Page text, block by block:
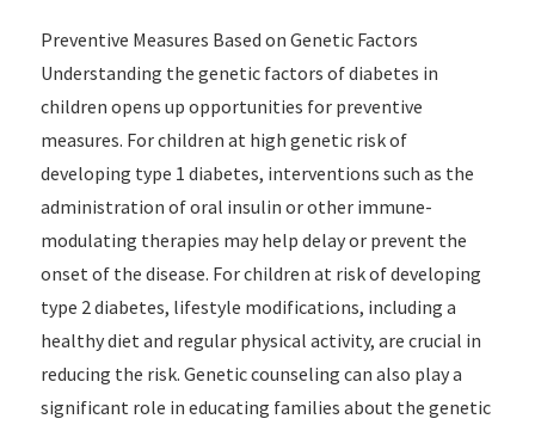
Preventive Measures Based on Genetic Factors
Understanding the genetic factors of diabetes in
children opens up opportunities for preventive
measures. For children at high genetic risk of
developing type 1 diabetes, interventions such as the
administration of oral insulin or other immune-
modulating therapies may help delay or prevent the
onset of the disease. For children at risk of developing
type 2 diabetes, lifestyle modifications, including a
healthy diet and regular physical activity, are crucial in
reducing the risk. Genetic counseling can also play a
significant role in educating families about the genetic